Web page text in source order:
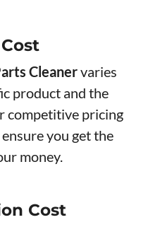
Cleanervaries
product and the
competitive pricing
you get the
money.
Cost